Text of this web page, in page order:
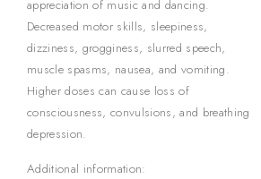
appreciation of music and dancing.
Decreased motor skills, sleepiness,
dizziness, grogginess, slurred speech,
muscle spasms, nausea, and vomiting.
Higher doses can cause loss of
consciousness, convulsions, and breathing
depression.
Additional information: